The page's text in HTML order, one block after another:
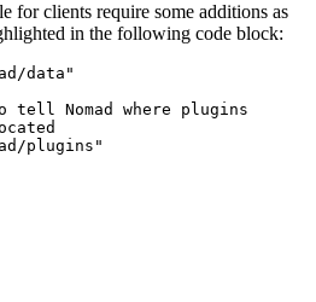
for clients require some additions as
in the following code block:
data"
plugins"